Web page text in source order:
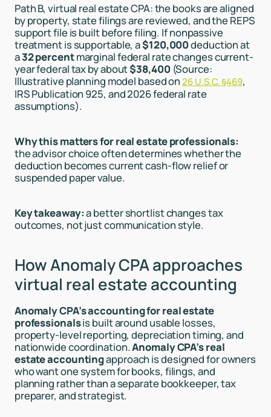
Path B, virtual real estate CPA: the books are aligned
by property, state filings are reviewed, and the REPS
support file is built before filing. If nonpassive
treatment is supportable, a$120,000deduction at
a32 percentmarginal federal rate changes current-
year federal tax by about$38,400 (Source:
Illustrative planning model based on26 U.S.C. §469,
IRS Publication 925, and 2026 federal rate
assumptions).
Why this matters for real estate professionals:
the advisor choice often determines whether the
deduction becomes current cash-flow relief or
suspended paper value.
Key takeaway:a better shortlist changes tax
outcomes, not just communication style.
How Anomaly CPA approaches
virtual real estate accounting
Anomaly CPA’s accounting for real estate
professionalsis built around usable losses,
property-level reporting, depreciation timing, and
nationwide coordination.Anomaly CPA’s real
estate accountingapproach is designed for owners
who want one system for books, filings, and
planning rather than a separate bookkeeper, tax
preparer, and strategist.